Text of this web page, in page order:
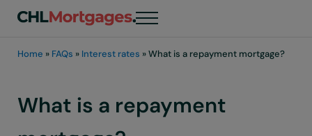
Menu
Home » FAQs » Interest rates »What is a repayment mortgage?
What is a repayment